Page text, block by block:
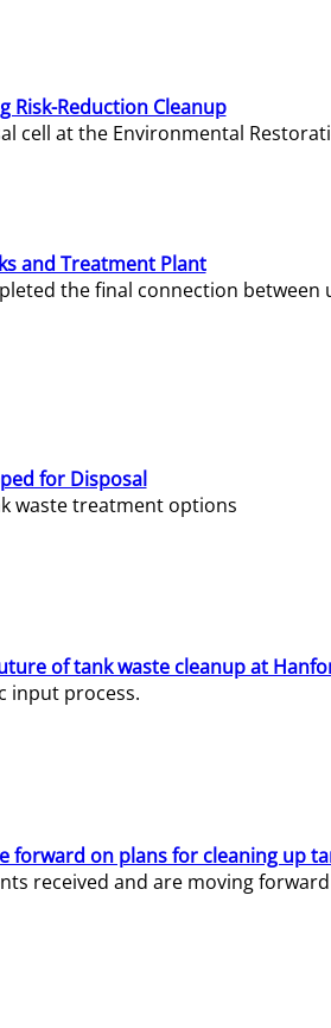
Risk-Reduction Cleanup
at the Environmental
and Treatment Plant
the final connection
for Disposal
waste treatment options
of tank waste cleanup at
input process.
on plans for cleaning up
received and are moving